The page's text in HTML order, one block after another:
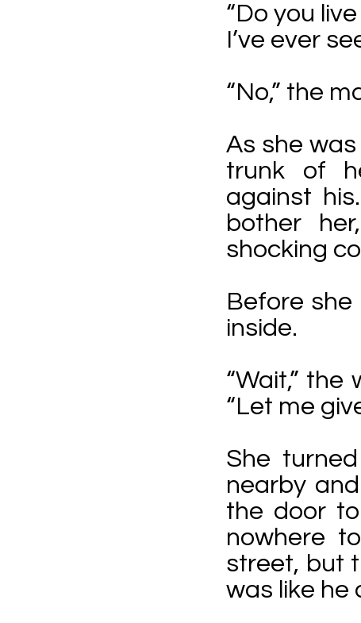
“Do you
I’ve ever
“No,” the
As she
trunk of
against
bother
shocking
Before
inside.
“Wait,”
“Let me
She
nearby
the door
nowhere
street, but
was like he